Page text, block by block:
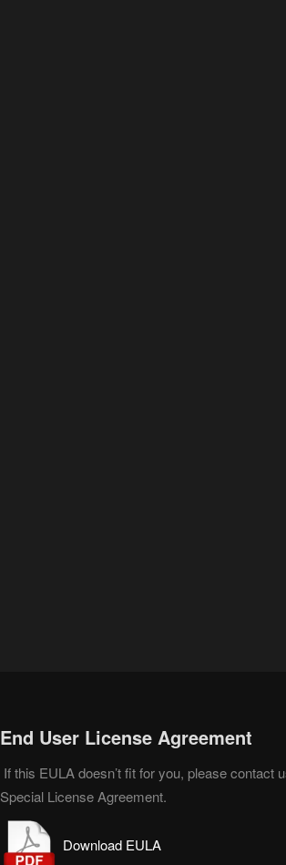
End User License Agreement
If this EULA doesn’t fit for you, please contact
Special License Agreement.
Download EULA